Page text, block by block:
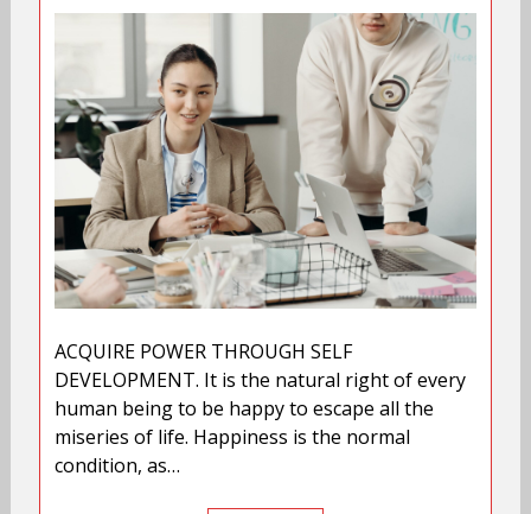
ACQUIRE POWER THROUGH SELF
DEVELOPMENT. It is the natural right of every
human being to be happy to escape all the
miseries of life. Happiness is the normal
condition, as…